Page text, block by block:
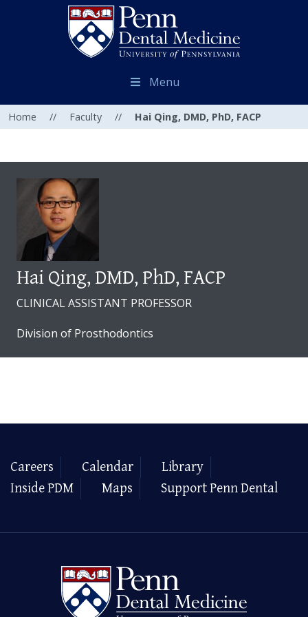
Menu
Home // Faculty // Hai Qing, DMD, PhD, FACP
Hai Qing, DMD, PhD, FACP
CLINICAL ASSISTANT PROFESSOR
Division of Prosthodontics
Careers Calendar
Library
Inside PDM
Maps Support Penn Dental